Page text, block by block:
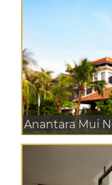
Anantara Mui